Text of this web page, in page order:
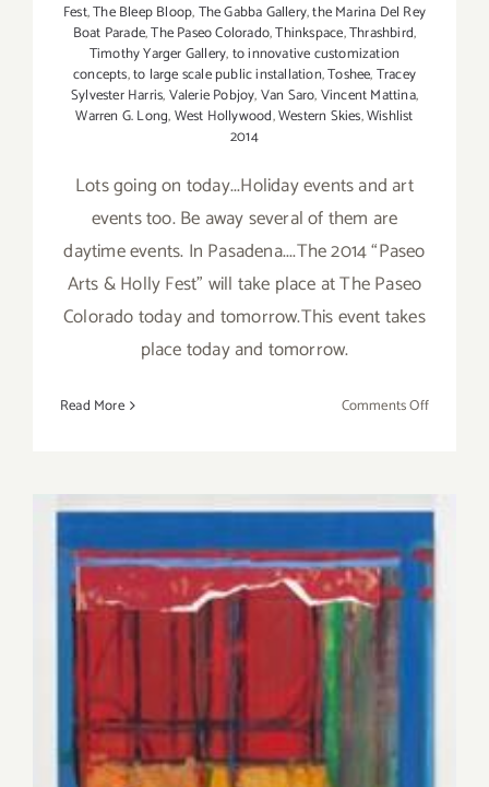
Fest,The Bleep Bloop,The Gabba Gallery,the Marina Del Rey
Boat Parade,The Paseo Colorado,Thinkspace,Thrashbird,
Timothy Yarger Gallery,to innovative customization
concepts,to large scale public installation,Toshee,Tracey
Sylvester Harris,Valerie Pobjoy,Van Saro,Vincent Mattina,
Warren G. Long,West Hollywood,Western Skies,Wishlist
2014
Lots going on today...Holiday events and art
events too. Be away several of them are
daytime events. In Pasadena....The 2014 “Paseo
Arts & Holly Fest” will take place at The Paseo
Colorado today and tomorrow.This event takes
place today and tomorrow.
Read More Comments Offon
2014